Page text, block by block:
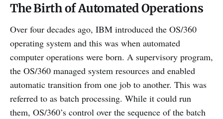
The Birth of Automated Operations
Over four decades ago, IBM introduced the OS/360
operating system and this was when automated
computer operations were born. A supervisory program,
the OS/360 managed system resources and enabled
automatic transition from one job to another. This was
referred to as batch processing. While it could run
them, OS/360’s control over the sequence of the batch